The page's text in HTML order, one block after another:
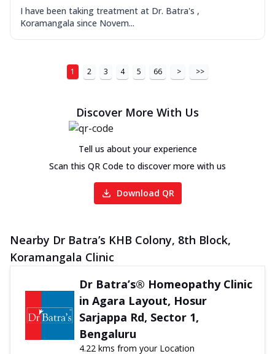
I have been taking treatment at Dr. Batra's ,
Koramangala since Novem...
1 2 3 4 5 66 > >>
Discover More With Us
Tell us about your experience
Scan this QR Code to discover more with us
Download QR
Nearby Dr Batra’s KHB Colony, 8th Block,
Koramangala Clinic
Dr Batra’s® Homeopathy Clinic
in Agara Layout, Hosur
Sarjappa Rd, Sector 1,
Bengaluru
4.22 kms from your Location